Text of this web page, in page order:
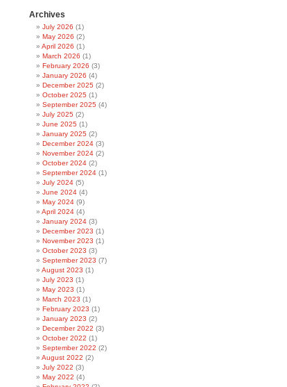
Archives
July 2026 (1)
May 2026 (2)
April 2026 (1)
March 2026 (1)
February 2026 (3)
January 2026 (4)
December 2025 (2)
October 2025 (1)
September 2025 (4)
July 2025 (2)
June 2025 (1)
January 2025 (2)
December 2024 (3)
November 2024 (2)
October 2024 (2)
September 2024 (1)
July 2024 (5)
June 2024 (4)
May 2024 (9)
April 2024 (4)
January 2024 (3)
December 2023 (1)
November 2023 (1)
October 2023 (3)
September 2023 (7)
August 2023 (1)
July 2023 (1)
May 2023 (1)
March 2023 (1)
February 2023 (1)
January 2023 (2)
December 2022 (3)
October 2022 (1)
September 2022 (2)
August 2022 (2)
July 2022 (3)
May 2022 (4)